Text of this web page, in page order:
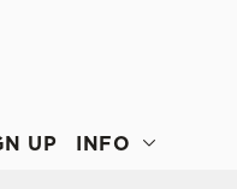
use the options along the
UP
INFO